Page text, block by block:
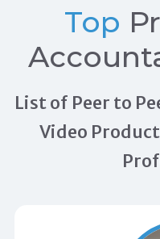
Top
List of Peer to
Video